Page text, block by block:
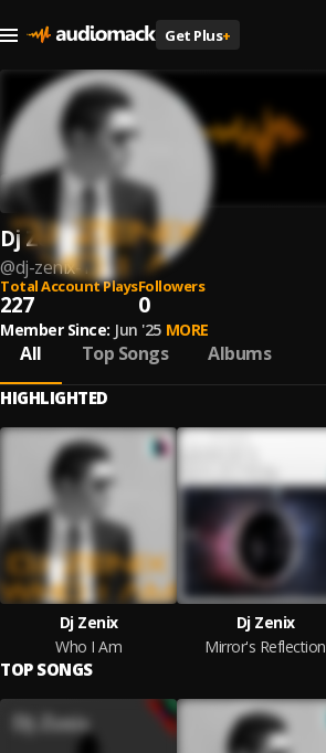
Get Plus+
Dj Zenix
@dj-zenix-1
Total Account Plays
227
Followers
0
Member Since: Jun '25 MORE
All Top Songs Albums
HIGHLIGHTED
Dj Zenix
Who I Am
Dj Zenix
Mirror's Reflection
TOP SONGS